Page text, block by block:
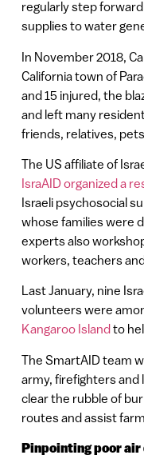
regularly step
supplies to water
In November 2018,
California town of
and 15 injured, the
and left many
friends, relatives,
The US affiliate of
IsraAID organized a
Israeli psychosocial
whose families were
experts also
workers, teachers
Last January, nine
volunteers were
Kangaroo Islandto
The SmartAID team
army, firefighters and
clear the rubble of
routes and assist
Pinpointing poor